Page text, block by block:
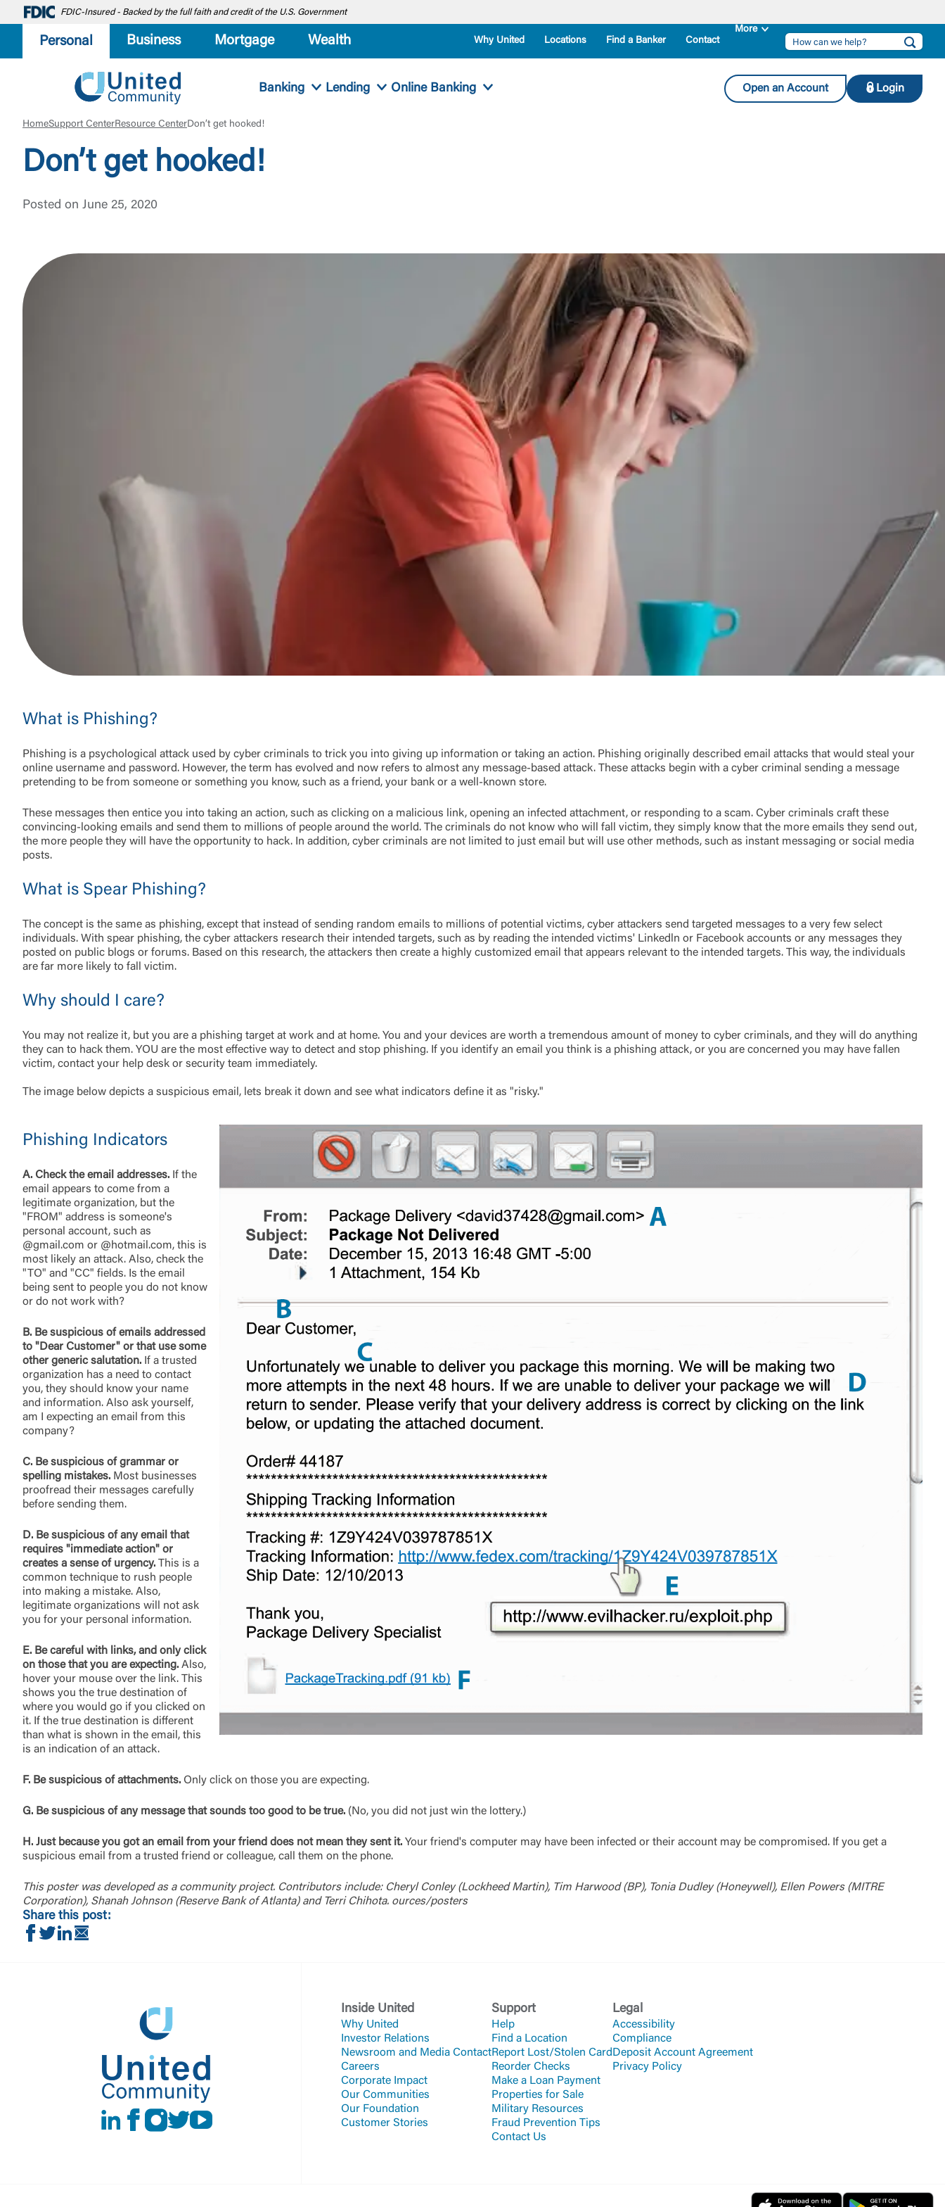
FDIC-Insured - Backed by the full faith and credit of the U.S. Government
Personal Business Mortgage Wealth Why United Locations Find a Banker Contact
Banking Lending Online Banking Open an Account Login
Password
Forgot Login/UnlockForgot Password
HomeSupport CenterResource CenterDon’t get hooked!
Don’t get hooked!
Posted on June 25, 2020
What is Phishing?
Phishing is a psychological attack used by cyber criminals to trick you into giving up information or taking an action. Phishing originally described email attacks that would steal your
online username and password. However, the term has evolved and now refers to almost any message-based attack. These attacks begin with a cyber criminal sending a message
pretending to be from someone or something you know, such as a friend, your bank or a well-known store.
These messages then entice you into taking an action, such as clicking on a malicious link, opening an infected attachment, or responding to a scam. Cyber criminals craft these
convincing-looking emails and send them to millions of people around the world. The criminals do not know who will fall victim, they simply know that the more emails they send out,
the more people they will have the opportunity to hack. In addition, cyber criminals are not limited to just email but will use other methods, such as instant messaging or social media
posts.
What is Spear Phishing?
The concept is the same as phishing, except that instead of sending random emails to millions of potential victims, cyber attackers send targeted messages to a very few select
individuals. With spear phishing, the cyber attackers research their intended targets, such as by reading the intended victims' Linkedln or Facebook accounts or any messages they
posted on public blogs or forums. Based on this research, the attackers then create a highly customized email that appears relevant to the intended targets. This way, the individuals
are far more likely to fall victim.
Why should I care?
You may not realize it, but you are a phishing target at work and at home. You and your devices are worth a tremendous amount of money to cyber criminals, and they will do anything
they can to hack them. YOU are the most effective way to detect and stop phishing. If you identify an email you think is a phishing attack, or you are concerned you may have fallen
victim, contact your help desk or security team immediately.
The image below depicts a suspicious email, lets break it down and see what indicators define it as "risky."
Phishing Indicators
A. Check the email addresses. If the
email appears to come from a
legitimate organization, but the
"FROM" address is someone's
personal account, such as
@gmail.com or @hotmail.com, this is
most likely an attack. Also, check the
"TO" and "CC" fields. Is the email
being sent to people you do not know
or do not work with?
B. Be suspicious of emails addressed
to "Dear Customer" or that use some
other generic salutation. If a trusted
organization has a need to contact
you, they should know your name
and information. Also ask yourself,
am I expecting an email from this
company?
C. Be suspicious of grammar or
spelling mistakes. Most businesses
proofread their messages carefully
before sending them.
D. Be suspicious of any email that
requires "immediate action" or
creates a sense of urgency. This is a
common technique to rush people
into making a mistake. Also,
legitimate organizations will not ask
you for your personal information.
E. Be careful with links, and only click
on those that you are expecting. Also,
hover your mouse over the link. This
shows you the true destination of
where you would go if you clicked on
it. If the true destination is different
than what is shown in the email, this
is an indication of an attack.
F. Be suspicious of attachments. Only click on those you are expecting.
G. Be suspicious of any message that sounds too good to be true. (No, you did not just win the lottery.)
H. Just because you got an email from your friend does not mean they sent it. Your friend's computer may have been infected or their account may be compromised. If you get a
suspicious email from a trusted friend or colleague, call them on the phone.
This poster was developed as a community project. Contributors include: Cheryl Conley (Lockheed Martin), Tim Harwood (BP), Tonia Dudley (Honeywell), Ellen Powers (MITRE
Corporation), Shanah Johnson (Reserve Bank of Atlanta) and Terri Chihota. ources/posters
Share this post:
Share on Facebook
Share on Twitter
Share on LinkedIn
LinkedIn
Facebook
instagram
Twitter
Youtube
Inside United
Why United
Investor Relations
Newsroom and Media Contact
Careers
Corporate Impact
Our Communities
Our Foundation
Customer Stories
Support
Help
Find a Location
Report Lost/Stolen Card
Reorder Checks
Make a Loan Payment
Properties for Sale
Military Resources
Fraud Prevention Tips
Contact Us
Legal
Accessibility
Compliance
Deposit Account Agreement
Privacy Policy
External Link Disclaimer
You are leaving United Community and being directed to a third-party site that is not
maintained, owned or operated by United Community Bank. United Community does not
control and is not responsible for the privacy or security practices of the third-party. By
clicking “Accept,” you are requesting to be transferred to the third-party website. If you
Return to Site